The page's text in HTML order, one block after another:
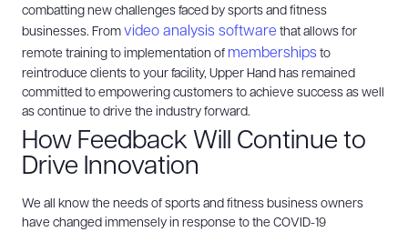
combatting new challenges faced by sports and fitness
businesses. From video analysis software that allows for
remote training to implementation of memberships to
reintroduce clients to your facility, Upper Hand has remained
committed to empowering customers to achieve success as well
as continue to drive the industry forward.
How Feedback Will Continue to
Drive Innovation
We all know the needs of sports and fitness business owners
have changed immensely in response to the COVID-19